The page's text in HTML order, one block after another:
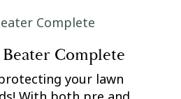
Complete
your lawn